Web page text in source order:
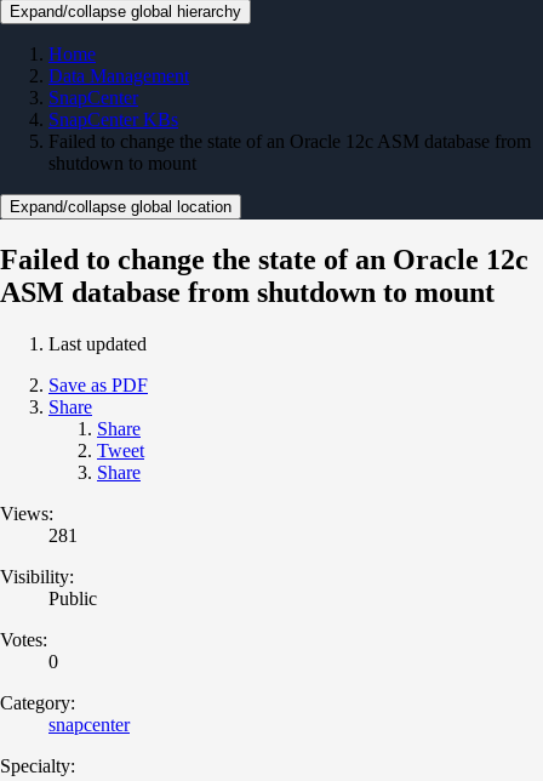
Expand/collapse global hierarchy
Home
Data Management
SnapCenter
SnapCenter KBs
Failed to change the state of an Oracle 12c ASM database from
shutdown to mount
Expand/collapse global location
Failed to change the state of an Oracle 12c
ASM database from shutdown to mount
Last updated
Save as PDF
Share
Share
Tweet
Share
Views:
281
Visibility:
Public
Votes:
0
Category:
snapcenter
Specialty: